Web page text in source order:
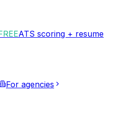
ATS scoring + resume
For agencies